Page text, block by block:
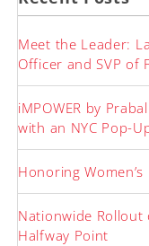
Meet the Leader:
Officer and SVP of
iMPOWER by
with an NYC Pop-
Honoring
Nationwide Rollout
Halfway Point